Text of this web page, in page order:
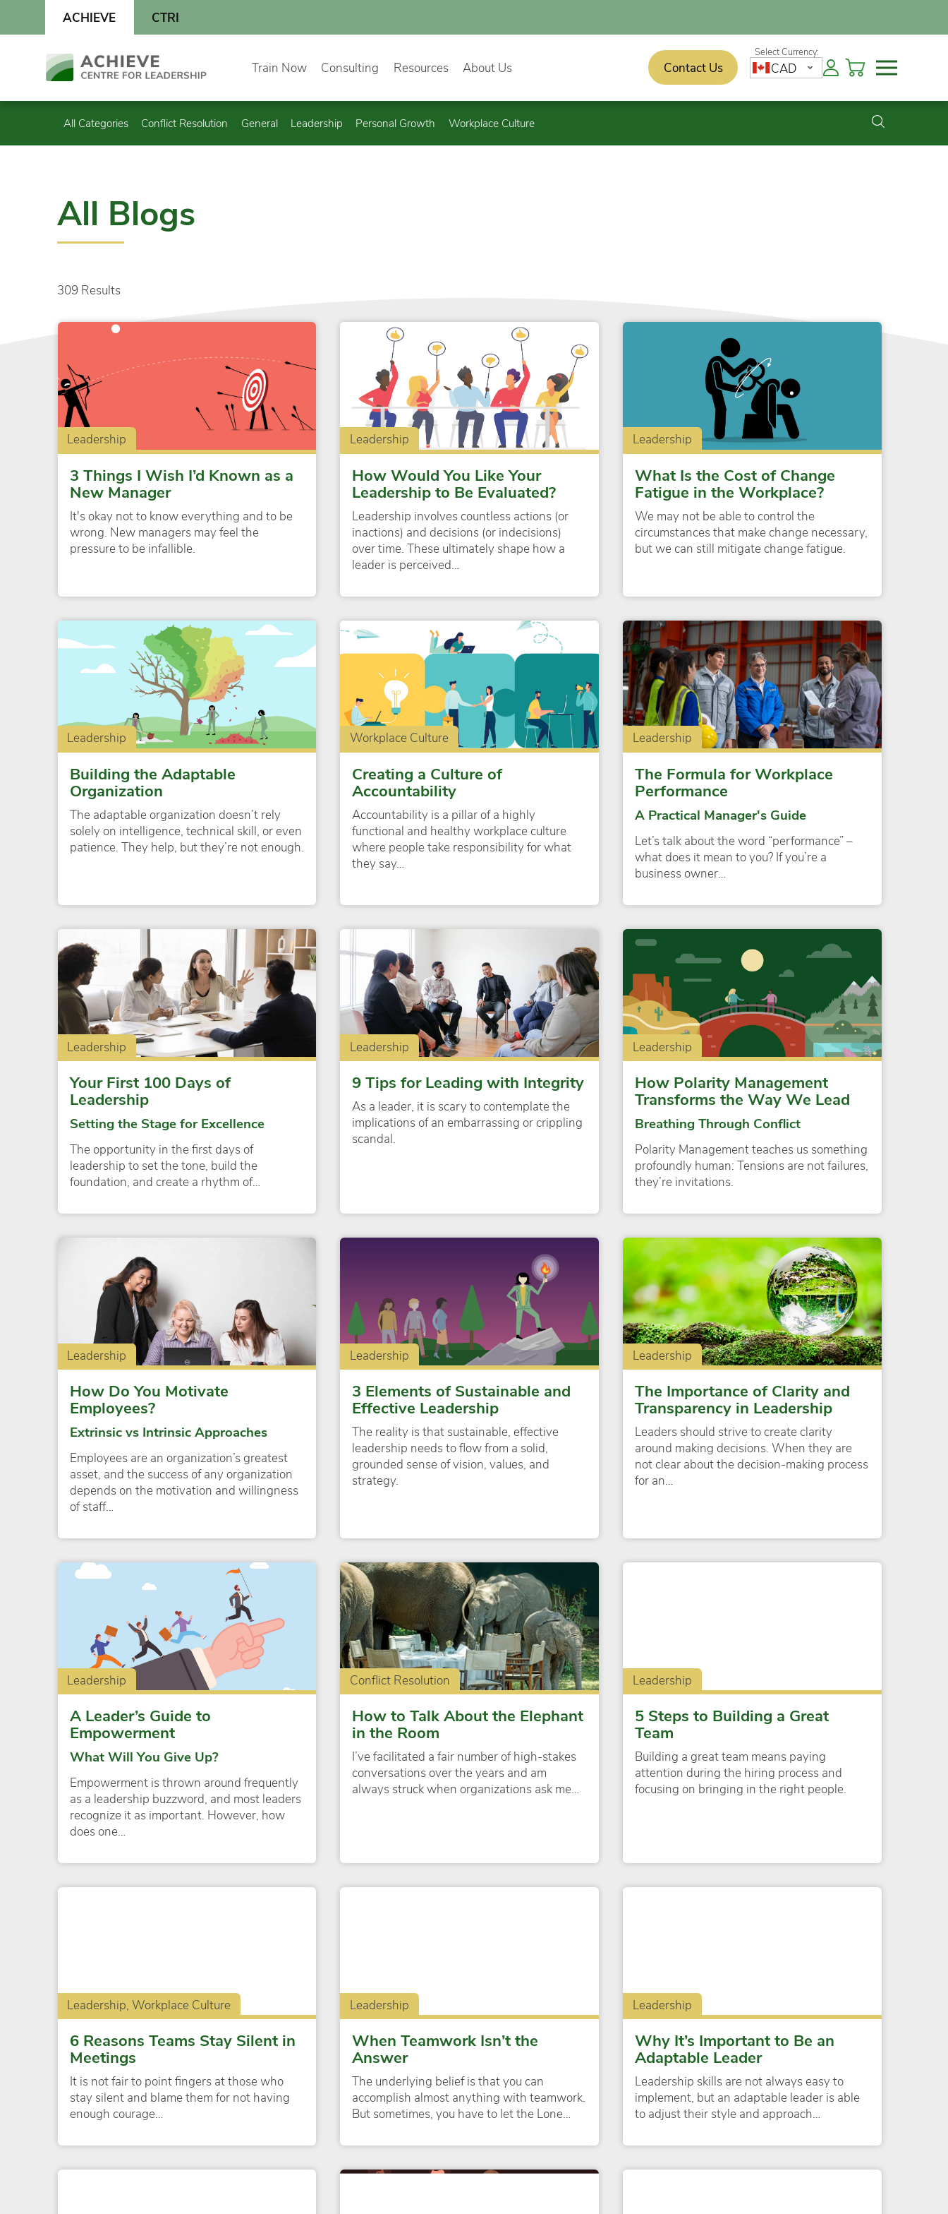
content
CTRI
ACHIEVE
Train Now Consulting Resources About Us Contact Us CAD
All Categories Conflict Resolution General Leadership Personal Growth Workplace Culture
All Blogs
309 Results
Leadership
3 Things I Wish I’d Known as a
New Manager
It's okay not to know everything and to be
wrong. New managers may feel the
pressure to be infallible.
Leadership
How Would You Like Your
Leadership to Be Evaluated?
Leadership involves countless actions (or
inactions) and decisions (or indecisions)
over time. These ultimately shape how a
leader is perceived…
Leadership
What Is the Cost of Change
Fatigue in the Workplace?
We may not be able to control the
circumstances that make change necessary,
but we can still mitigate change fatigue.
Leadership
Building the Adaptable
Organization
The adaptable organization doesn’t rely
solely on intelligence, technical skill, or even
patience. They help, but they’re not enough.
Workplace Culture
Creating a Culture of
Accountability
Accountability is a pillar of a highly
functional and healthy workplace culture
where people take responsibility for what
they say…
Leadership
The Formula for Workplace
Performance
A Practical Manager's Guide
Let’s talk about the word “performance” –
what does it mean to you? If you’re a
business owner…
Leadership
Your First 100 Days of
Leadership
Setting the Stage for Excellence
The opportunity in the first days of
leadership to set the tone, build the
foundation, and create a rhythm of…
Leadership
9 Tips for Leading with Integrity
As a leader, it is scary to contemplate the
implications of an embarrassing or crippling
scandal.
Leadership
How Polarity Management
Transforms the Way We Lead
Breathing Through Conflict
Polarity Management teaches us something
profoundly human: Tensions are not failures,
they’re invitations.
Leadership
How Do You Motivate
Employees?
Extrinsic vs Intrinsic Approaches
Employees are an organization’s greatest
asset, and the success of any organization
depends on the motivation and willingness
of staff…
Leadership
3 Elements of Sustainable and
Effective Leadership
The reality is that sustainable, effective
leadership needs to flow from a solid,
grounded sense of vision, values, and
strategy.
Leadership
The Importance of Clarity and
Transparency in Leadership
Leaders should strive to create clarity
around making decisions. When they are
not clear about the decision-making process
for an…
Leadership
A Leader’s Guide to
Empowerment
What Will You Give Up?
Empowerment is thrown around frequently
as a leadership buzzword, and most leaders
recognize it as important. However, how
does one…
Conflict Resolution
How to Talk About the Elephant
in the Room
I’ve facilitated a fair number of high-stakes
conversations over the years and am
always struck when organizations ask me…
Leadership
5 Steps to Building a Great
Team
Building a great team means paying
attention during the hiring process and
focusing on bringing in the right people.
Leadership, Workplace Culture
6 Reasons Teams Stay Silent in
Meetings
It is not fair to point fingers at those who
stay silent and blame them for not having
enough courage…
Leadership
When Teamwork Isn’t the
Answer
The underlying belief is that you can
accomplish almost anything with teamwork.
But sometimes, you have to let the Lone…
Leadership
Why It’s Important to Be an
Adaptable Leader
Leadership skills are not always easy to
implement, but an adaptable leader is able
to adjust their style and approach…